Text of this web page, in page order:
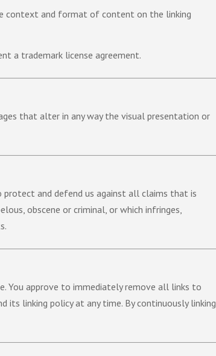
context and format of content on the linking
a trademark license agreement.
that alter in any way the visual presentation or
protect and defend us against all claims that is
obscene or criminal, or which infringes,
You approve to immediately remove all links to
its linking policy at any time. By continuously linking